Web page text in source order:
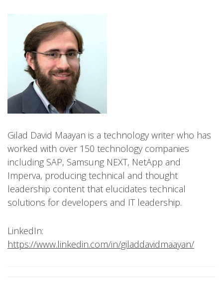
Gilad David Maayan is a technology writer who has
worked with over 150 technology companies
including SAP, Samsung NEXT, NetApp and
Imperva, producing technical and thought
leadership content that elucidates technical
solutions for developers and IT leadership.
LinkedIn:
https://www.linkedin.com/in/giladdavidmaayan/